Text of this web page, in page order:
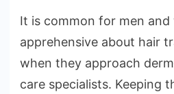
It is common for men
apprehensive about hair
when they approach
care specialists. Keeping